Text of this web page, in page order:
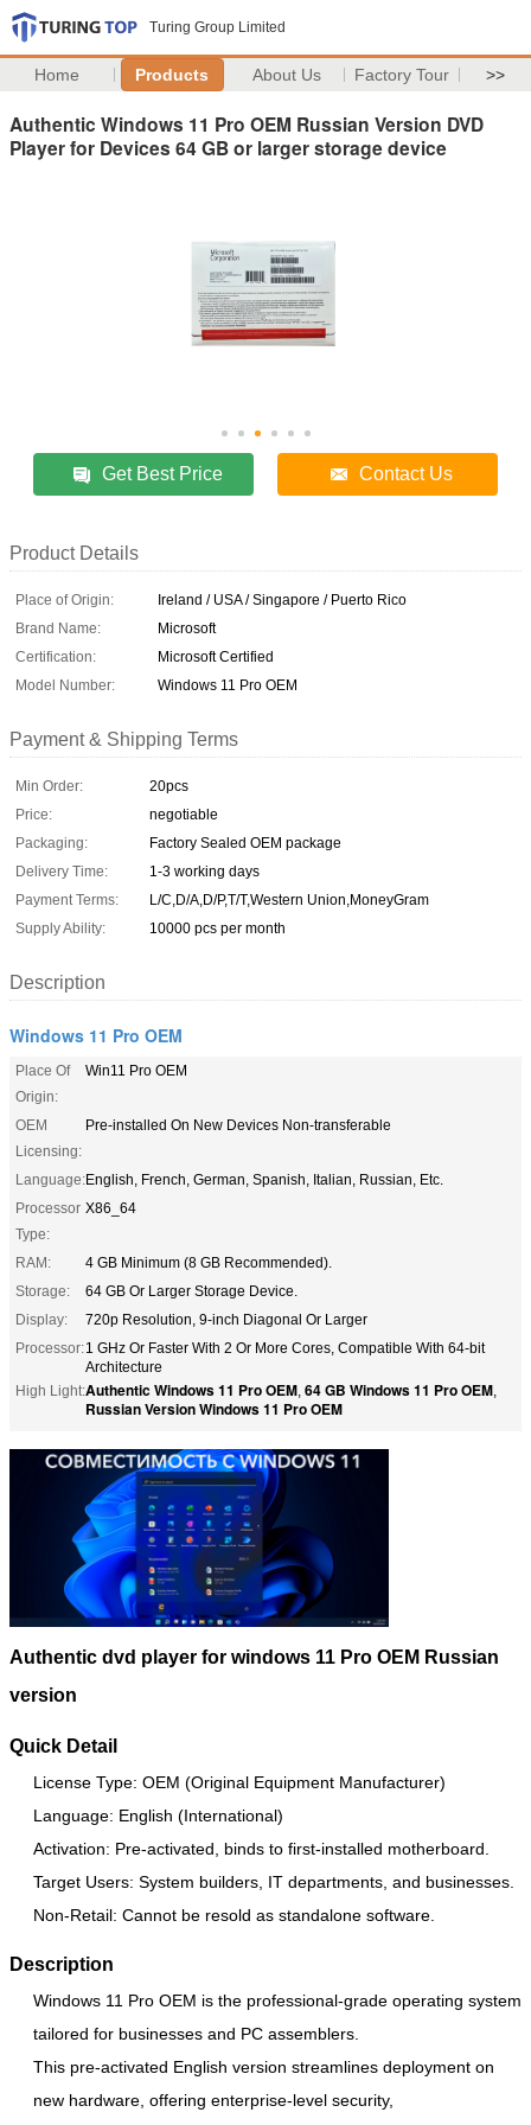
Turing Group Limited
Home Products About Us Factory Tour >>
Authentic Windows 11 Pro OEM Russian Version DVD
Player for Devices 64 GB or larger storage device
Get Best Price Contact Us
Product Details
Place of Origin:
Ireland / USA / Singapore / Puerto Rico
Brand Name:
Microsoft
Certification:
Microsoft Certified
Model Number:
Windows 11 Pro OEM
Payment & Shipping Terms
Min Order:
20pcs
Price:
negotiable
Packaging:
Factory Sealed OEM package
Delivery Time:
1-3 working days
Payment Terms:
L/C,D/A,D/P,T/T,Western Union,MoneyGram
Supply Ability:
10000 pcs per month
Description
Windows 11 Pro OEM
Place Of
Origin:
Win11 Pro OEM
OEM
Licensing:
Pre-installed On New Devices Non-transferable
Language:English, French, German, Spanish, Italian, Russian, Etc.
Processor
Type:
X86_64
RAM:
4 GB Minimum (8 GB Recommended).
Storage:
64 GB Or Larger Storage Device.
Display:
720p Resolution, 9-inch Diagonal Or Larger
Processor:1 GHz Or Faster With 2 Or More Cores, Compatible With 64-bit
Architecture
High Light:Authentic Windows 11 Pro OEM, 64 GB Windows 11 Pro OEM,
Russian Version Windows 11 Pro OEM
Authentic dvd player for windows 11 Pro OEM Russian
version
Quick Detail
License Type: OEM (Original Equipment Manufacturer)
Language: English (International)
Activation: Pre-activated, binds to first-installed motherboard.
Target Users: System builders, IT departments, and businesses.
Non-Retail: Cannot be resold as standalone software.
Description
Windows 11 Pro OEM is the professional-grade operating system
tailored for businesses and PC assemblers.
This pre-activated English version streamlines deployment on
new hardware, offering enterprise-level security,